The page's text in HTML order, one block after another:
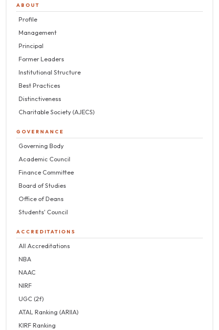
ABOUT
Profile
Management
Principal
Former Leaders
Institutional Structure
Best Practices
Distinctiveness
Charitable Society (AJECS)
GOVERNANCE
Governing Body
Academic Council
Finance Committee
Board of Studies
Office of Deans
Students' Council
ACCREDITATIONS
All Accreditations
NBA
NAAC
NIRF
UGC (2f)
ATAL Ranking (ARIIA)
KIRF Ranking